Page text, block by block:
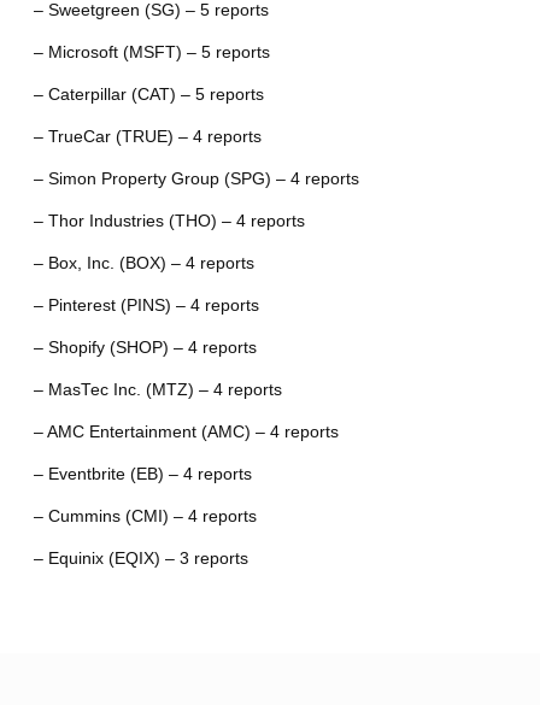
– Sweetgreen (SG) – 5 reports
– Microsoft (MSFT) – 5 reports
– Caterpillar (CAT) – 5 reports
– TrueCar (TRUE) – 4 reports
– Simon Property Group (SPG) – 4 reports
– Thor Industries (THO) – 4 reports
– Box, Inc. (BOX) – 4 reports
– Pinterest (PINS) – 4 reports
– Shopify (SHOP) – 4 reports
– MasTec Inc. (MTZ) – 4 reports
– AMC Entertainment (AMC) – 4 reports
– Eventbrite (EB) – 4 reports
– Cummins (CMI) – 4 reports
– Equinix (EQIX) – 3 reports